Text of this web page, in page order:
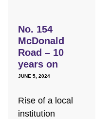
No. 154
McDonald
Road – 10
years on
JUNE 5, 2024
Rise of a local
institution